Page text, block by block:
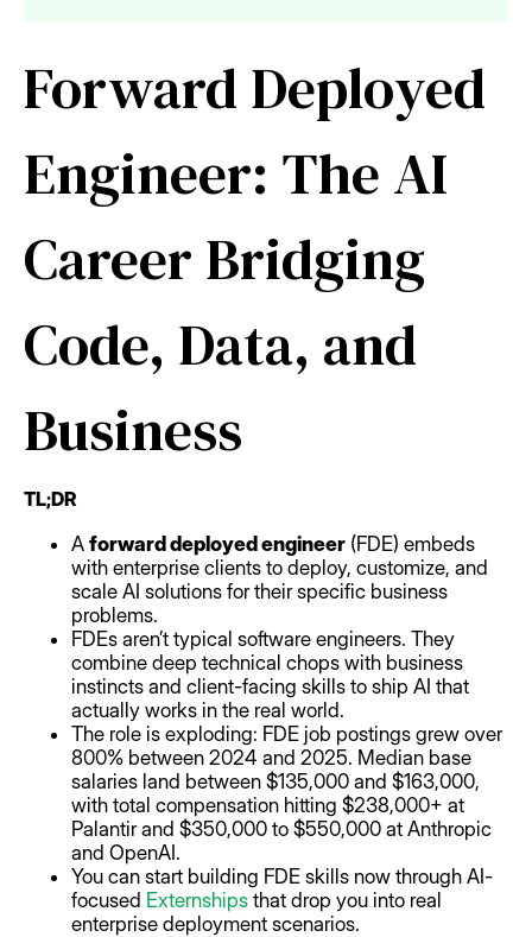
Forward Deployed
Engineer: The AI
Career Bridging
Code, Data, and
Business
TL;DR
A forward deployed engineer (FDE) embeds
with enterprise clients to deploy, customize, and
scale AI solutions for their specific business
problems.
FDEs aren’t typical software engineers. They
combine deep technical chops with business
instincts and client-facing skills to ship AI that
actually works in the real world.
The role is exploding: FDE job postings grew over
800% between 2024 and 2025. Median base
salaries land between $135,000 and $163,000,
with total compensation hitting $238,000+ at
Palantir and $350,000 to $550,000 at Anthropic
and OpenAI.
You can start building FDE skills now through AI-
focused Externships that drop you into real
enterprise deployment scenarios.